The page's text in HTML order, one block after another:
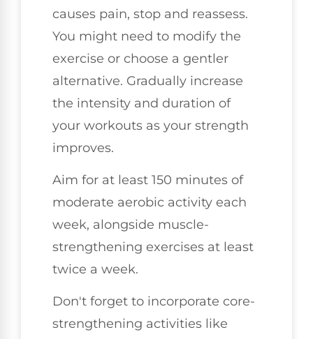
causes pain, stop and reassess.
You might need to modify the
exercise or choose a gentler
alternative. Gradually increase
the intensity and duration of
your workouts as your strength
improves.
Aim for at least 150 minutes of
moderate aerobic activity each
week, alongside muscle-
strengthening exercises at least
twice a week.
Don't forget to incorporate core-
strengthening activities like